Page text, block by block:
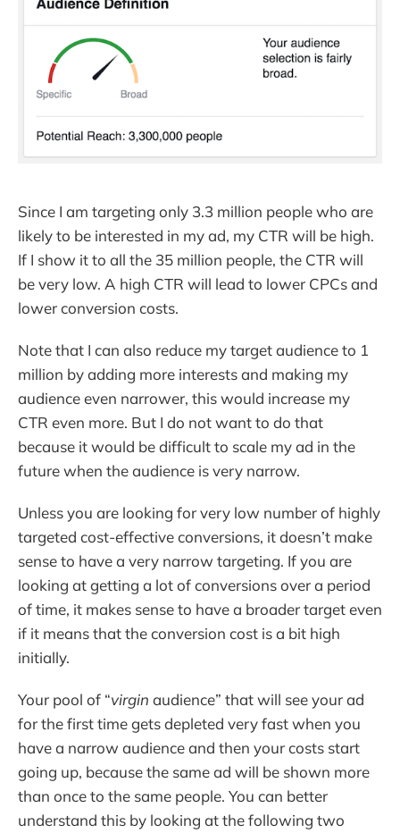
Since I am targeting only 3.3 million people who are
likely to be interested in my ad, my CTR will be high.
If I show it to all the 35 million people, the CTR will
be very low. A high CTR will lead to lower CPCs and
lower conversion costs.
Note that I can also reduce my target audience to 1
million by adding more interests and making my
audience even narrower, this would increase my
CTR even more. But I do not want to do that
because it would be difficult to scale my ad in the
future when the audience is very narrow.
Unless you are looking for very low number of highly
targeted cost-effective conversions, it doesn’t make
sense to have a very narrow targeting. If you are
looking at getting a lot of conversions over a period
of time, it makes sense to have a broader target even
if it means that the conversion cost is a bit high
initially.
Your pool of “virgin audience” that will see your ad
for the first time gets depleted very fast when you
have a narrow audience and then your costs start
going up, because the same ad will be shown more
than once to the same people. You can better
understand this by looking at the following two